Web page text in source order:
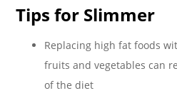
Tips for Slimmer
Replacing high fat foods
fruits and vegetables can
of the diet